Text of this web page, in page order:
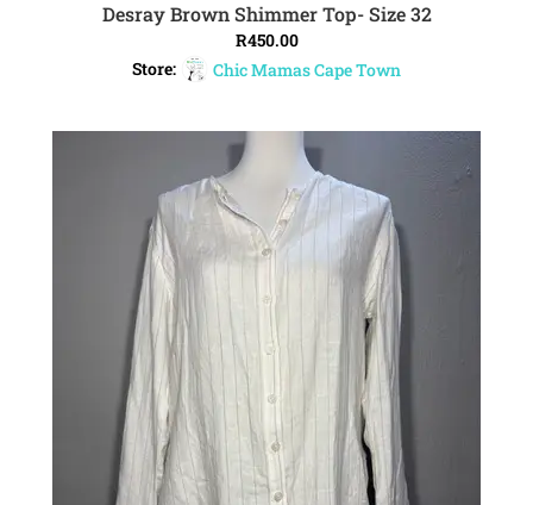
ADD TO CART
Desray Brown Shimmer Top- Size 32
R450.00
Store:
Chic Mamas Cape Town